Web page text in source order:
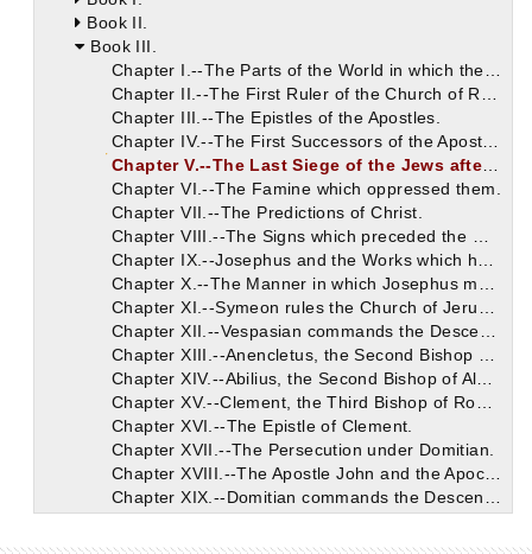
Book II.
Book III.
Chapter I.--The Parts of the World in which the Apostles preached Christ.
Chapter II.--The First Ruler of the Church of Rome.
Chapter III.--The Epistles of the Apostles.
Chapter IV.--The First Successors of the Apostles.
Chapter V.--The Last Siege of the Jews after Christ.
Chapter VI.--The Famine which oppressed them.
Chapter VII.--The Predictions of Christ.
Chapter VIII.--The Signs which preceded the War.
Chapter IX.--Josephus and the Works which he has left.
Chapter X.--The Manner in which Josephus mentions the Divine Books.
Chapter XI.--Symeon rules the Church of Jerusalem after James.
Chapter XII.--Vespasian commands the Descendants of David to be sought.
Chapter XIII.--Anencletus, the Second Bishop of Rome.
Chapter XIV.--Abilius, the Second Bishop of Alexandria.
Chapter XV.--Clement, the Third Bishop of Rome.
Chapter XVI.--The Epistle of Clement.
Chapter XVII.--The Persecution under Domitian.
Chapter XVIII.--The Apostle John and the Apocalypse.
Chapter XIX.--Domitian commands the Descendants of David to be slain.
Chapter XXI.--Cerdon becomes the Third Ruler of the Church of Alexandria.